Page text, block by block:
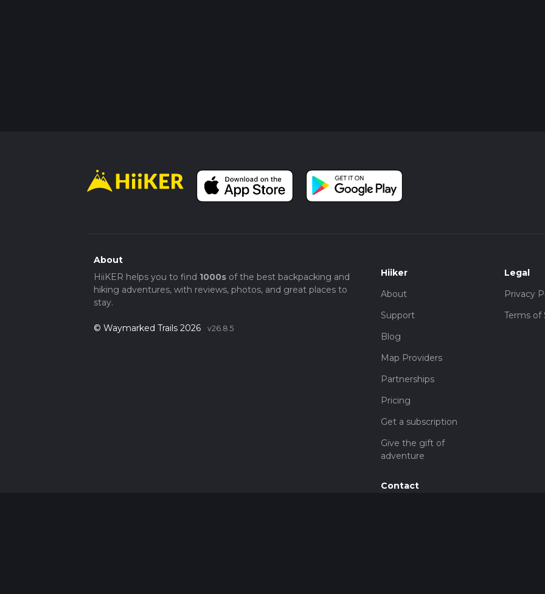
About
HiiKER helps you to find 1000sof the best backpacking and
hiking adventures, with reviews, photos, and great places to
stay.
© Waymarked Trails 2026 v26.8.5
Hiiker
About
Support
Blog
Map Providers
Partnerships
Pricing
Get a subscription
Give the gift of
adventure
Contact
Legal
Privacy
Terms of